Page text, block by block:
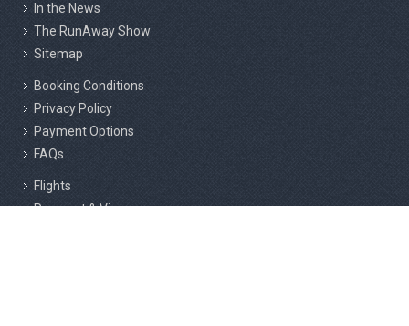
In the News
The RunAway Show
Sitemap
Booking Conditions
Privacy Policy
Payment Options
FAQs
Flights
Passport & Visas